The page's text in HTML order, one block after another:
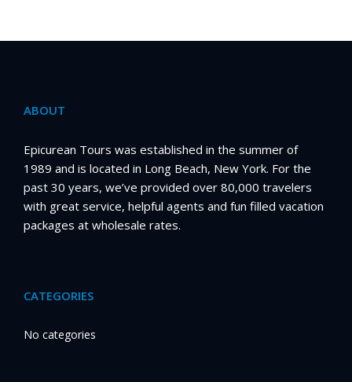
ABOUT
Epicurean Tours was established in the summer of
1989 and is located in Long Beach, New York. For the
past 30 years, we’ve provided over 80,000 travelers
with great service, helpful agents and fun filled vacation
packages at wholesale rates.
CATEGORIES
No categories